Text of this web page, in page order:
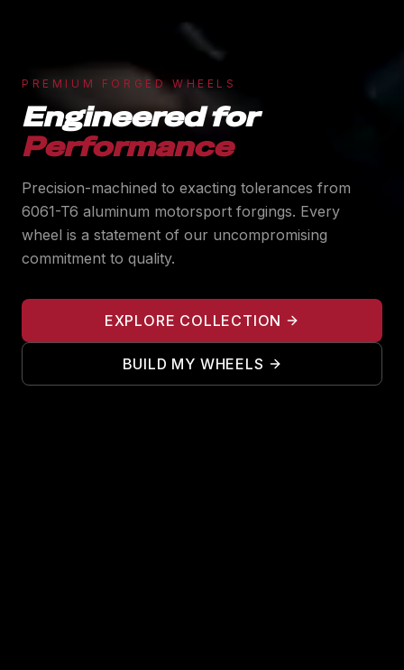
PREMIUM FORGED WHEELS
Engineered for
Performance
Precision-machined to exacting tolerances from
6061-T6 aluminum motorsport forgings. Every
wheel is a statement of our uncompromising
commitment to quality.
EXPLORE COLLECTION
BUILD MY WHEELS